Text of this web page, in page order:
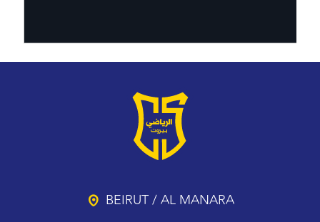
BEIRUT / AL MANARA